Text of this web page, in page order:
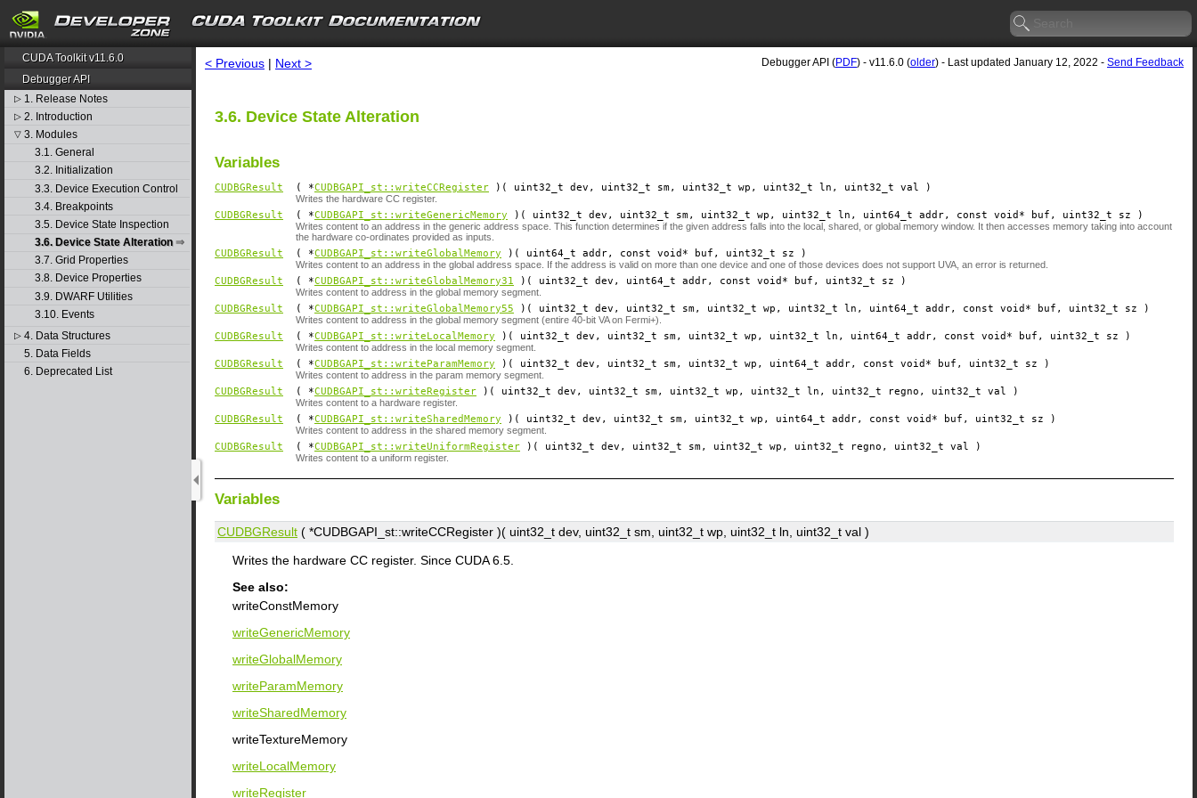
search
CUDA Toolkit v11.6.0
Debugger API
▷ 1. Release Notes
▷ 2. Introduction
▽ 3. Modules
3.1. General
3.2. Initialization
3.3. Device Execution Control
3.4. Breakpoints
3.5. Device State Inspection
3.6. Device State Alteration
3.7. Grid Properties
3.8. Device Properties
3.9. DWARF Utilities
3.10. Events
▷ 4. Data Structures
5. Data Fields
6. Deprecated List
< Previous | Next > Debugger API (PDF) - v11.6.0 (older) - Last updated January 12, 2022 - Send Feedback
3.6. Device State Alteration
Variables
CUDBGResult ( *CUDBGAPI_st::writeCCRegister )( uint32_t dev , uint32_t sm, uint32_t wp , uint32_t ln , uint32_t val )
Writes the hardware CC register.
CUDBGResult ( *CUDBGAPI_st::writeGenericMemory )( uint32_t dev , uint32_t sm, uint32_t wp , uint32_t ln , uint64_t addr, const void* buf , uint32_t sz )
Writes content to an address in the generic address space. This function determines if the given address falls into the local, shared, or global memory window. It then accesses memory taking into account
the hardware co-ordinates provided as inputs.
CUDBGResult ( *CUDBGAPI_st::writeGlobalMemory )( uint64_t addr, const void* buf , uint32_t sz )
Writes content to an address in the global address space. If the address is valid on more than one device and one of those devices does not support UVA, an error is returned.
CUDBGResult ( *CUDBGAPI_st::writeGlobalMemory31 )( uint32_t dev , uint64_t addr, const void* buf , uint32_t sz )
Writes content to address in the global memory segment.
CUDBGResult ( *CUDBGAPI_st::writeGlobalMemory55 )( uint32_t dev , uint32_t sm, uint32_t wp , uint32_t ln , uint64_t addr, const void* buf , uint32_t sz )
Writes content to address in the global memory segment (entire 40-bit VA on Fermi+).
CUDBGResult ( *CUDBGAPI_st::writeLocalMemory )( uint32_t dev , uint32_t sm, uint32_t wp , uint32_t ln , uint64_t addr, const void* buf , uint32_t sz )
Writes content to address in the local memory segment.
CUDBGResult ( *CUDBGAPI_st::writeParamMemory )( uint32_t dev , uint32_t sm, uint32_t wp , uint64_t addr, const void* buf , uint32_t sz )
Writes content to address in the param memory segment.
CUDBGResult ( *CUDBGAPI_st::writeRegister )( uint32_t dev , uint32_t sm, uint32_t wp , uint32_t ln , uint32_t regno , uint32_t val )
Writes content to a hardware register.
CUDBGResult ( *CUDBGAPI_st::writeSharedMemory )( uint32_t dev , uint32_t sm, uint32_t wp , uint64_t addr, const void* buf , uint32_t sz )
Writes content to address in the shared memory segment.
CUDBGResult ( *CUDBGAPI_st::writeUniformRegister )( uint32_t dev , uint32_t sm, uint32_t wp , uint32_t regno , uint32_t val )
Writes content to a uniform register.
Variables
CUDBGResult ( *CUDBGAPI_st::writeCCRegister )( uint32_t dev, uint32_t sm, uint32_t wp, uint32_t ln, uint32_t val )
Writes the hardware CC register. Since CUDA 6.5.
See also:
writeConstMemory
writeGenericMemory
writeGlobalMemory
writeParamMemory
writeSharedMemory
writeTextureMemory
writeLocalMemory
writeRegister